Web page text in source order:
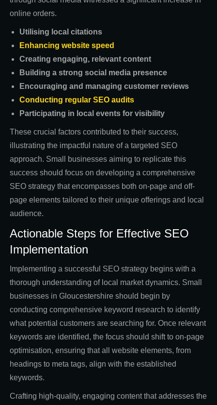
online orders.
Utilising local citations
Enhancing website speed
Creating engaging, relevant content
Building a strong social media presence
Encouraging and managing customer reviews
Conducting regular SEO audits
Participating in local events for visibility
These crucial factors contributed to their success,
illustrating the impactful nature of a targeted SEO
approach. Small businesses aiming to replicate this
success should focus on developing a comprehensive
SEO strategy that encompasses both on-page and off-
page elements tailored to their unique offerings and local
audience.
Actionable Steps for Effective SEO
Implementation
Implementing a successful SEO strategy begins with a
thorough understanding of local market dynamics. Small
businesses in Gloucestershire should begin by
conducting comprehensive keyword research to identify
what potential customers are searching for. Once relevant
keywords are identified, the focus should shift to on-page
optimisation, ensuring that all website elements, from
headings to meta tags, align with the established
keywords.
Crafting high-quality, engaging content that addresses the